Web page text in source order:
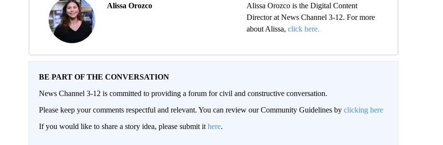
Alissa Orozco
Alissa Orozco is the Digital Content
Director at News Channel 3-12. For more
about Alissa, click here.
BE PART OF THE CONVERSATION
News Channel 3-12 is committed to providing a forum for civil and constructive conversation.
Please keep your comments respectful and relevant. You can review our Community Guidelines by clicking here
If you would like to share a story idea, please submit it here.